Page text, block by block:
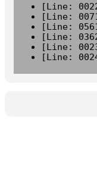
[Line:
[Line:
[Line:
[Line:
[Line:
[Line: